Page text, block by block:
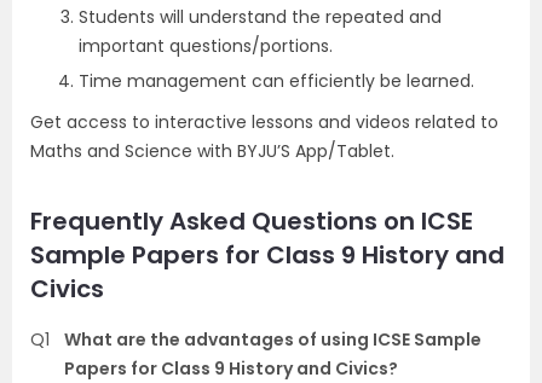
Students will understand the repeated and
important questions/portions.
Time management can efficiently be learned.
Get access to interactive lessons and videos related to
Maths and Science with BYJU’S App/Tablet.
Frequently Asked Questions on ICSE
Sample Papers for Class 9 History and
Civics
Q1
What are the advantages of using ICSE Sample
Papers for Class 9 History and Civics?